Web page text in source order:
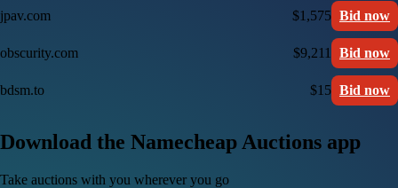
jpav.com $1,575 Bid now
obscurity.com $9,211 Bid now
bdsm.to $15 Bid now
Download the Namecheap Auctions app
Take auctions with you wherever you go